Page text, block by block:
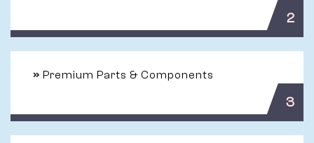
2
» Premium Parts & Components
3